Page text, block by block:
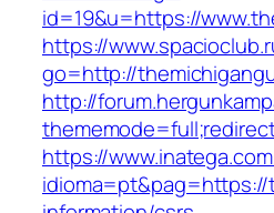
id=19&u=https://
https://
go=http://
http://
https://